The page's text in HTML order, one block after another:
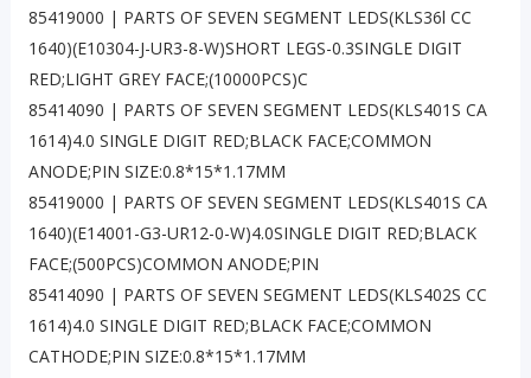
85419000 | PARTS OF SEVEN SEGMENT LEDS(KLS36l CC
1640)(E10304-J-UR3-8-W)SHORT LEGS-0.3SINGLE DIGIT
RED;LIGHT GREY FACE;(10000PCS)C
85414090 | PARTS OF SEVEN SEGMENT LEDS(KLS401S CA
1614)4.0 SINGLE DIGIT RED;BLACK FACE;COMMON
ANODE;PIN SIZE:0.8*15*1.17MM
85419000 | PARTS OF SEVEN SEGMENT LEDS(KLS401S CA
1640)(E14001-G3-UR12-0-W)4.0SINGLE DIGIT RED;BLACK
FACE;(500PCS)COMMON ANODE;PIN
85414090 | PARTS OF SEVEN SEGMENT LEDS(KLS402S CC
1614)4.0 SINGLE DIGIT RED;BLACK FACE;COMMON
CATHODE;PIN SIZE:0.8*15*1.17MM